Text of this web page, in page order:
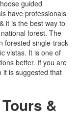
guided
have professionals
it is the best way to
forest. The
forested single-track
vistas. It is one of
better. If you are
it is suggested that
&